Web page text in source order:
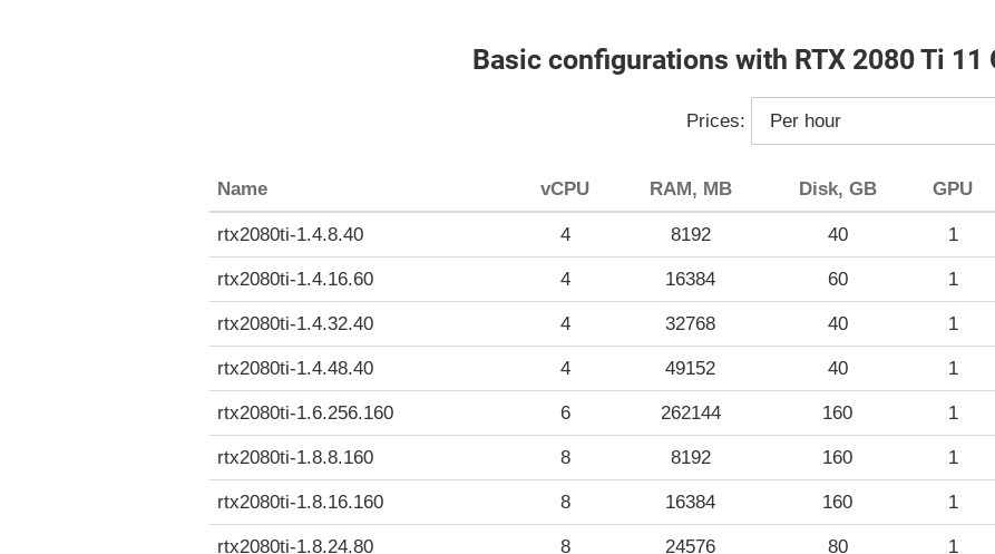
Basic configurations with RTX 2080 Ti 11
Prices:
Name vCPU RAM, MB Disk, GB GPU
rtx2080ti-1.4.8.40 4 8192 40 1
rtx2080ti-1.4.16.60 4 16384 60 1
rtx2080ti-1.4.32.40 4 32768 40 1
rtx2080ti-1.4.48.40 4 49152 40 1
rtx2080ti-1.6.256.160 6 262144 160 1
rtx2080ti-1.8.8.160 8 8192 160 1
rtx2080ti-1.8.16.160 8 16384 160 1
rtx2080ti-1.8.24.80 8 24576 80 1